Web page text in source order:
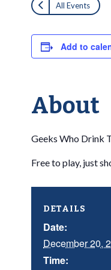
All Events
Add to
About
Geeks Who Drink
Free to play, just
DETAILS
Date:
December 20,
Time: